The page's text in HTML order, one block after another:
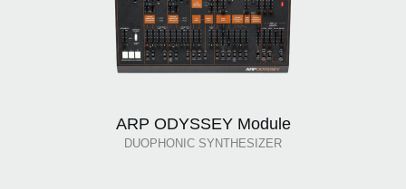
ARP ODYSSEY Module
DUOPHONIC SYNTHESIZER